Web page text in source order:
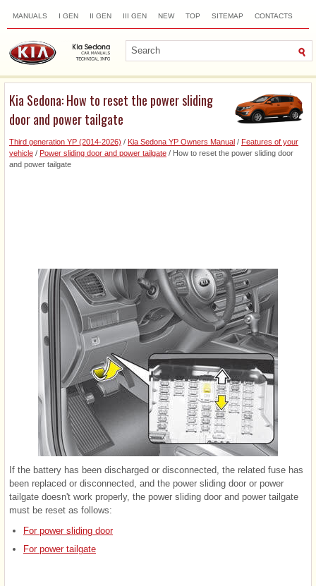
MANUALS I GEN II GEN III GEN NEW TOP SITEMAP CONTACTS
Kia Sedona: How to reset the power sliding
door and power tailgate
Third generation YP (2014-2026) / Kia Sedona YP Owners Manual / Features of your
vehicle / Power sliding door and power tailgate / How to reset the power sliding door
and power tailgate
If the battery has been discharged or disconnected, the related fuse has
been replaced or disconnected, and the power sliding door or power
tailgate doesn't work properly, the power sliding door and power tailgate
must be reset as follows:
For power sliding door
For power tailgate